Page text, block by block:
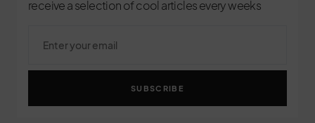
receive a selection of cool articles every weeks
SUBSCRIBE